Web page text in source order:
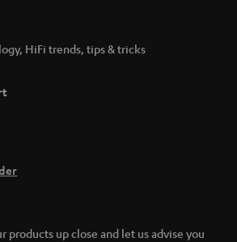
HiFi trends, tips & tricks
products up close and let us advise you